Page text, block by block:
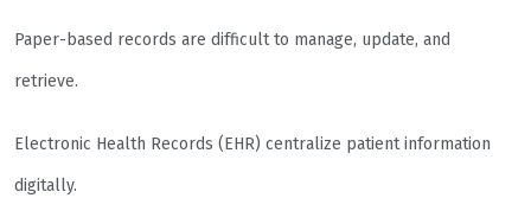
Paper-based records are difficult to manage, update, and
retrieve.
Electronic Health Records (EHR) centralize patient information
digitally.